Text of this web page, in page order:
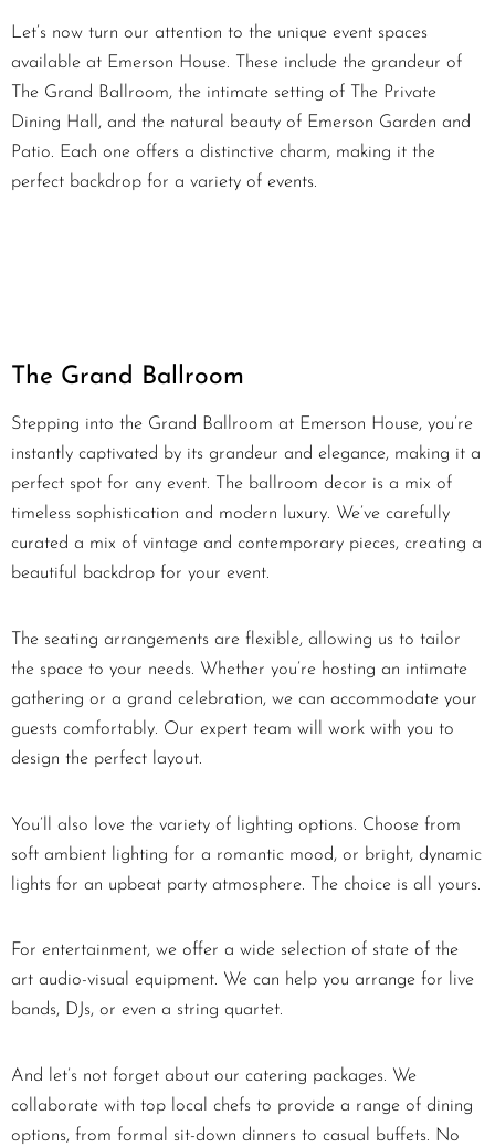
Let’s now turn our attention to the unique event spaces
available at Emerson House. These include the grandeur of
The Grand Ballroom, the intimate setting of The Private
Dining Hall, and the natural beauty of Emerson Garden and
Patio. Each one offers a distinctive charm, making it the
perfect backdrop for a variety of events.
The Grand Ballroom
Stepping into the Grand Ballroom at Emerson House, you’re
instantly captivated by its grandeur and elegance, making it a
perfect spot for any event. The ballroom decor is a mix of
timeless sophistication and modern luxury. We’ve carefully
curated a mix of vintage and contemporary pieces, creating a
beautiful backdrop for your event.
The seating arrangements are flexible, allowing us to tailor
the space to your needs. Whether you’re hosting an intimate
gathering or a grand celebration, we can accommodate your
guests comfortably. Our expert team will work with you to
design the perfect layout.
You’ll also love the variety of lighting options. Choose from
soft ambient lighting for a romantic mood, or bright, dynamic
lights for an upbeat party atmosphere. The choice is all yours.
For entertainment, we offer a wide selection of state of the
art audio-visual equipment. We can help you arrange for live
bands, DJs, or even a string quartet.
And let’s not forget about our catering packages. We
collaborate with top local chefs to provide a range of dining
options, from formal sit-down dinners to casual buffets. No